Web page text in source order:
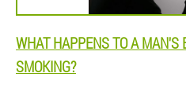
WHAT HAPPENS TO A MAN'S
SMOKING?